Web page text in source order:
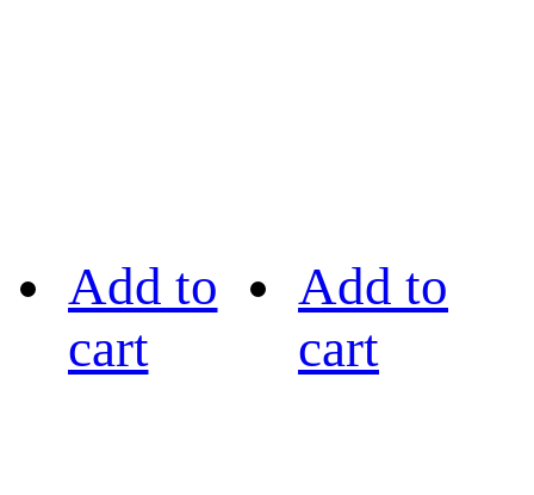
Add to
cart
Add to
cart